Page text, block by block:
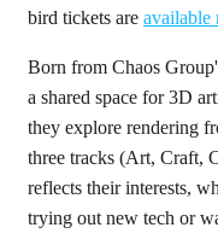
bird tickets are available
Born from Chaos
a shared space for 3D
they explore rendering
three tracks (Art, Craft,
reflects their interests,
trying out new tech or